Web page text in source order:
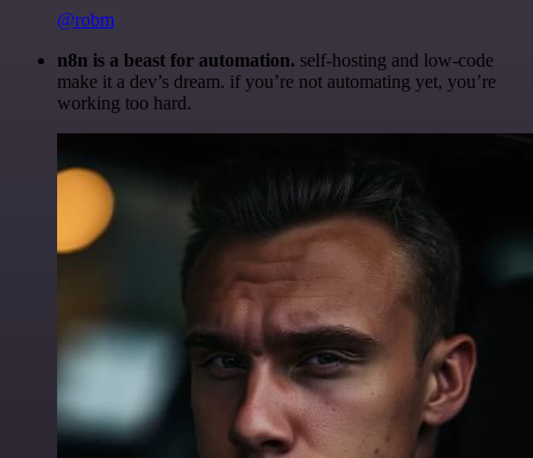
@robm
n8n is a beast for automation. self-hosting and low-code
make it a dev’s dream. if you’re not automating yet, you’re
working too hard.